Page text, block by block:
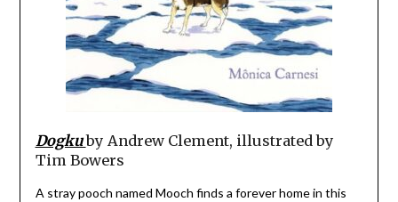
Dogkuby Andrew Clement, illustrated by
Tim Bowers
A stray pooch named Mooch finds a forever home in this